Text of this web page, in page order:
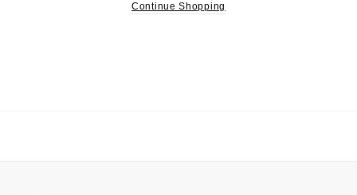
Continue Shopping